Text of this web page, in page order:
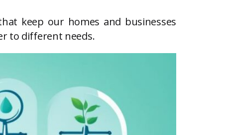
keep our homes and businesses
to different needs.